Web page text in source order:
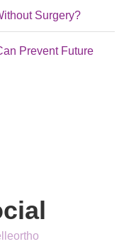
Surgery?
Prevent Future